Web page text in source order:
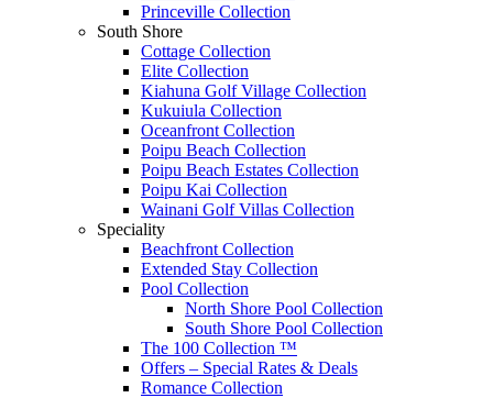
Princeville Collection
South Shore
Cottage Collection
Elite Collection
Kiahuna Golf Village Collection
Kukuiula Collection
Oceanfront Collection
Poipu Beach Collection
Poipu Beach Estates Collection
Poipu Kai Collection
Wainani Golf Villas Collection
Speciality
Beachfront Collection
Extended Stay Collection
Pool Collection
North Shore Pool Collection
South Shore Pool Collection
The 100 Collection ™
Offers – Special Rates & Deals
Romance Collection